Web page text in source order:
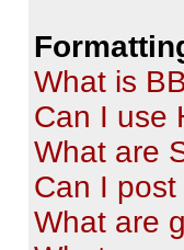
What is
Can I use
What are
Can I
What are